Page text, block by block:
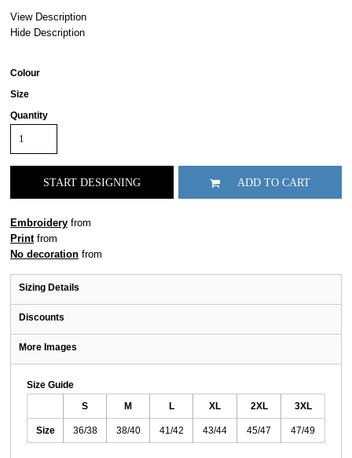
View Description
Hide Description
Colour
Size
Quantity
START DESIGNING ADD TO CART
Embroidery from
Printfrom
No decoration from
Sizing Details
Discounts
More Images
Size Guide
S M L XL 2XL 3XL
Size 36/38 38/40 41/42 43/44 45/47 47/49